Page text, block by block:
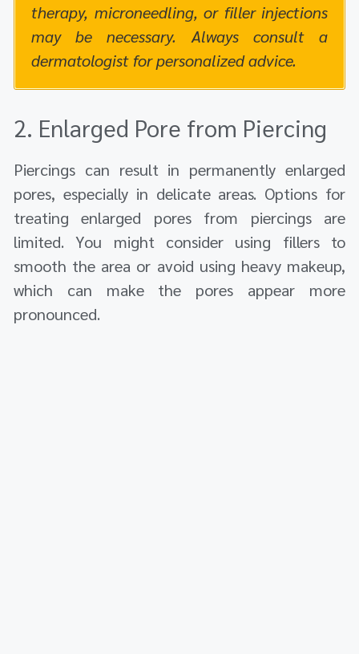
therapy, microneedling, or filler injections
may be necessary. Always consult a
dermatologist for personalized advice.
2. Enlarged Pore from Piercing
Piercings can result in permanently enlarged
pores, especially in delicate areas. Options for
treating enlarged pores from piercings are
limited. You might consider using fillers to
smooth the area or avoid using heavy makeup,
which can make the pores appear more
pronounced.